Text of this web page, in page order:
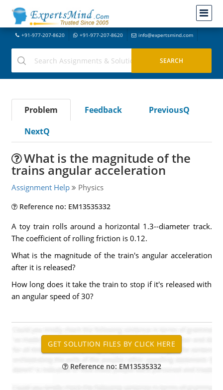
+91-977-207-8620 +91-977-207-8620 info@expertsmind.com
Problem Feedback
PreviousQ
NextQ
What is the magnitude of the
trains angular acceleration
Assignment Help Physics
Reference no: EM13535332
A toy train rolls around a horizontal 1.3--diameter track.
The coefficient of rolling friction is 0.12.
What is the magnitude of the train's angular acceleration
after it is released?
How long does it take the train to stop if it's released with
an angular speed of 30?
Reference no: EM13535332